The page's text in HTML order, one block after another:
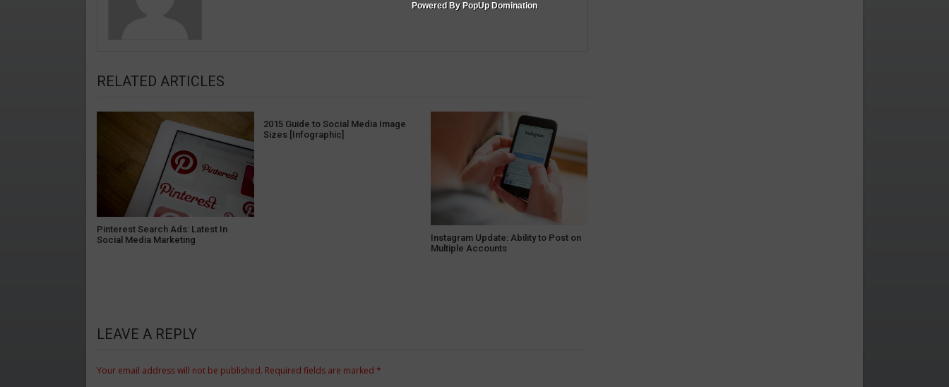
Powered By PopUp Domination
RELATED ARTICLES
Pinterest Search Ads: Latest In
Social Media Marketing
2015 Guide to Social Media Image
Sizes [Infographic]
Instagram Update: Ability to Post on
Multiple Accounts
LEAVE A REPLY
Your email address will not be published. Required fields are marked *